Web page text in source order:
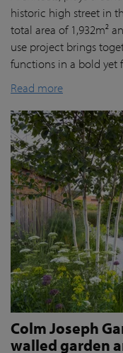
historic high street in
total area of 1,932m²
use project brings
functions in a bold yet
Read more
Colm Joseph
walled garden